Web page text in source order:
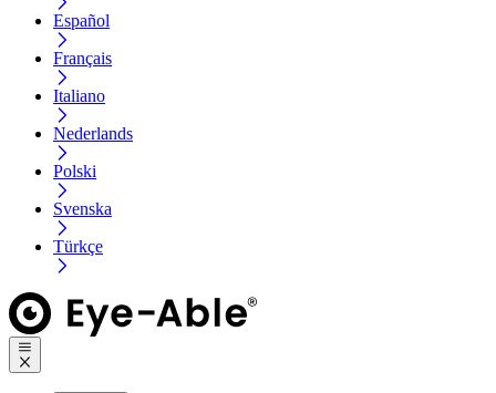
Español
Français
Italiano
Nederlands
Polski
Svenska
Türkçe